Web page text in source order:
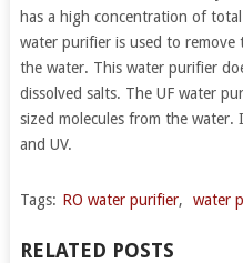
has a high concentration of
water purifier is used to
the water. This water purifier
dissolved salts. The UF water
sized molecules from the water.
and UV.
Tags: RO water purifier, water
RELATED POSTS